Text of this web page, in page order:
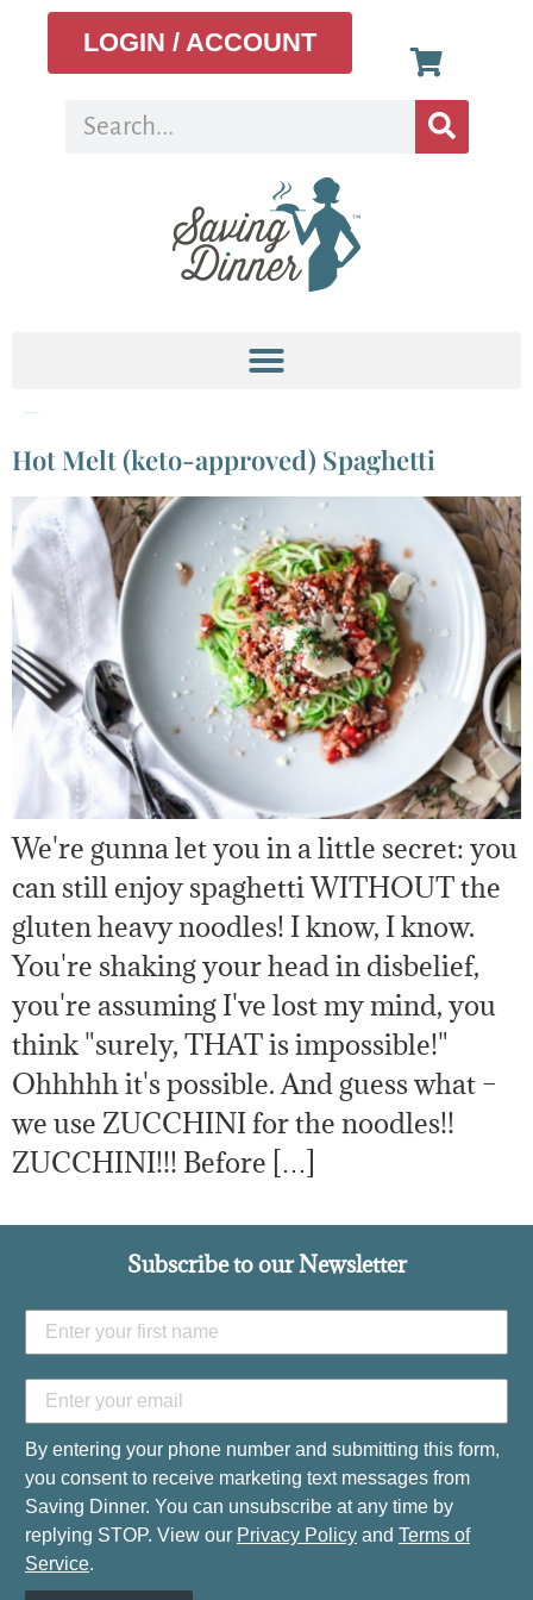
LOGIN / ACCOUNT
Hot Melt (keto-approved) Spaghetti
We're gunna let you in a little secret: you
can still enjoy spaghetti WITHOUT the
gluten heavy noodles! I know, I know.
You're shaking your head in disbelief,
you're assuming I've lost my mind, you
think "surely, THAT is impossible!"
Ohhhhh it's possible. And guess what –
we use ZUCCHINI for the noodles!!
ZUCCHINI!!! Before […]
Subscribe to our Newsletter
By entering your phone number and submitting this form,
you consent to receive marketing text messages from
Saving Dinner. You can unsubscribe at any time by
replying STOP. View our Privacy Policy and Terms of
Service.